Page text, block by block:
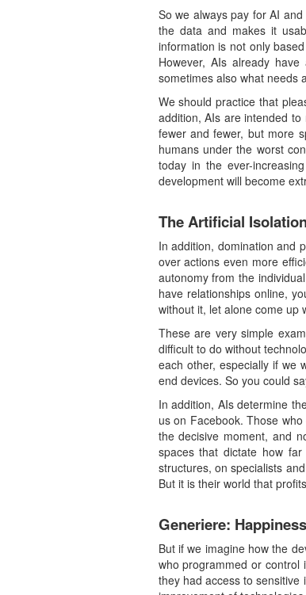
So we always pay for AI
the data and makes it
information is not only
However, AIs already
sometimes also what needs
We should practice that
addition, AIs are intended
fewer and fewer, but more
humans under the worst
today in the ever-
development will become
The Artificial
In addition, domination and
over actions even more
autonomy from the
have relationships online,
without it, let alone come up
These are very simple
difficult to do without
each other, especially if we
end devices. So you could
In addition, AIs determine
us on Facebook. Those
the decisive moment, and
spaces that dictate how
structures, on specialists
But it is their world that
Generiere: Happiness
But if we imagine how the
who programmed or control
they had access to